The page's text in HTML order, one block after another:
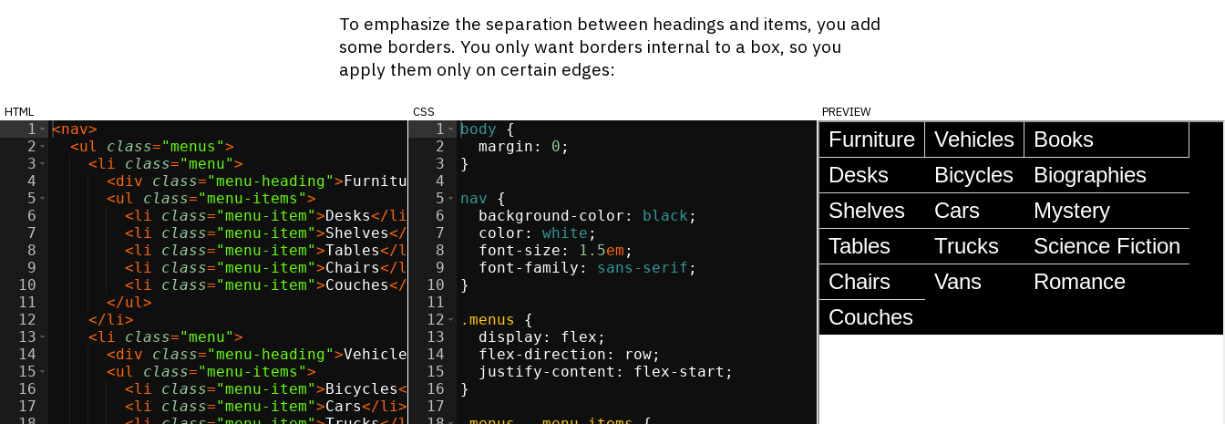
To emphasize the separation between headings and items, you add
some borders. You only want borders internal to a box, so you
apply them only on certain edges:
html
1
2
3
4
5
6
7
8
9
10
11
12
13
14
15
16
17
<nav>
<ul class="menus">
<li class="menu">
<div class="menu-heading">Furniture </
<ul class="menu-items">
<li class="menu-item">Desks</li
<li class="menu-item">Shelves</
<li class="menu-item">Tables</li
<li class="menu-item">Chairs</li
<li class="menu-item">Couches</
>
</ul>
</li>
<li class="menu">
<div class="menu-heading">Vehicles </div
<ul class="menu-items">
<li class="menu-item">Bicycles</ li>
<li class="menu-item">Cars</li>
css
1
2
3
4
5
6
7
8
9
10
11
12
13
14
15
16
17
body
{
margin : 0 ;
}
nav
{
background-color : black ;
color : white ;
font-size : 1.5em ;
font-family : sans-serif ;
}
.menus
{
display : flex ;
flex-direction : row;
justify-content : flex-start ;
}
preview